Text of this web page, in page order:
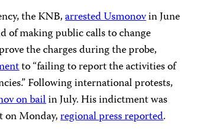
the KNB,arrested Usmonovin June
of making public calls to change
the charges during the probe,
to “failing to report the activities of
Following international protests,
on bailin July. His indictment was
on Monday,regional press reported.